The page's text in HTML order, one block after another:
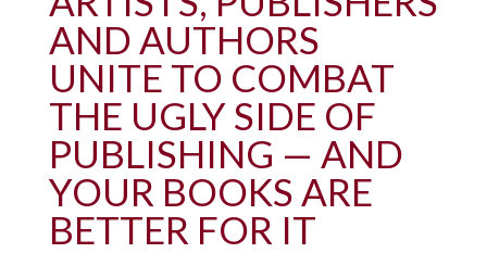
AND AUTHORS
UNITE TO COMBAT
THE UGLY SIDE OF
PUBLISHING — AND
YOUR BOOKS ARE
BETTER FOR IT